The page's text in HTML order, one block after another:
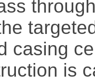
casing
is